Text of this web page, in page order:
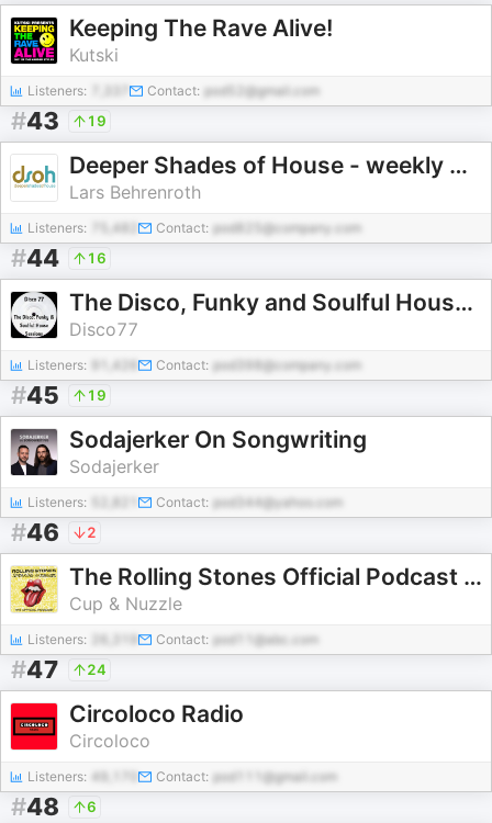
Keeping The Rave Alive!
Kutski
Listeners: Contact: pod52@gmail.com
#43 19
Deeper Shades of House - weekly Deep House Podcast with Lars Behrenroth
Lars Behrenroth
Listeners: 75,482 Contact: pod825@company.com
#44 16
The Disco, Funky and Soulful House Sessions
Disco77
Listeners: 91,426 Contact: pod398@company.com
#45 19
Sodajerker On Songwriting
Sodajerker
Listeners: Contact: pod344@yahoo.com
#46 2
The Rolling Stones Official Podcast - Speaking in Tongues
Cup & Nuzzle
Listeners: Contact: pod11@abc.com
#47 24
Circoloco Radio
Circoloco
Listeners: 49,170 Contact: pod111@gmail.com
#48 6